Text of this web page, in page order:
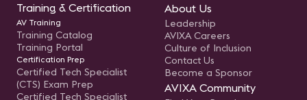
Training & Certification
AV Training
Training Catalog
Training Portal
Certification Prep
Certified Tech Specialist
(CTS) Exam Prep
Certified Tech Specialist
About Us
Leadership
AVIXA Careers
Culture of Inclusion
Contact Us
Become a Sponsor
AVIXA Community